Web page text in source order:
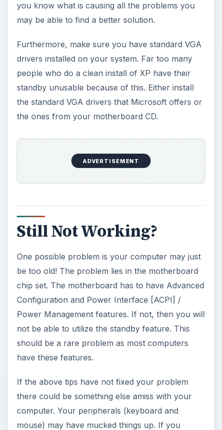
mouse) may have mucked things up. If you
believe that this is your problem, simply connect
situation has been fixed.
If all else fails and you still are having this
problem, you will need to contact some kind of
support. Call your manufacturer, send them an
e-mail; just get in contact with them. They will
to your computer that you should try.
More from Tech
Bash on Windows 10
This article will walk you through installing
and configuring the Bash shell on your
Windows 10 machine. It’s not quite …